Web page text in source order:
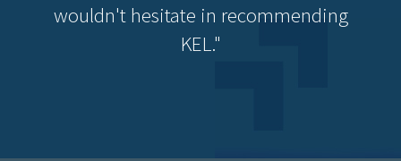
wouldn't hesitate in recommending
KEL."